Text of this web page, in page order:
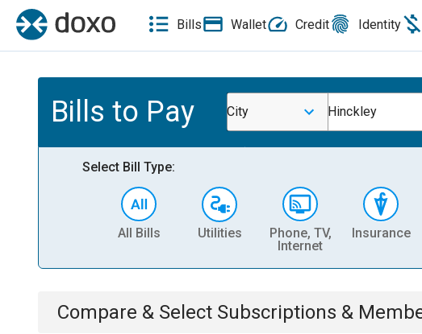
Bills Wallet Credit Identity
Bills to Pay City Hinckley
Select Bill Type:
All Bills Utilities
Phone, TV,
Internet
Insurance
Compare & Select Subscriptions &